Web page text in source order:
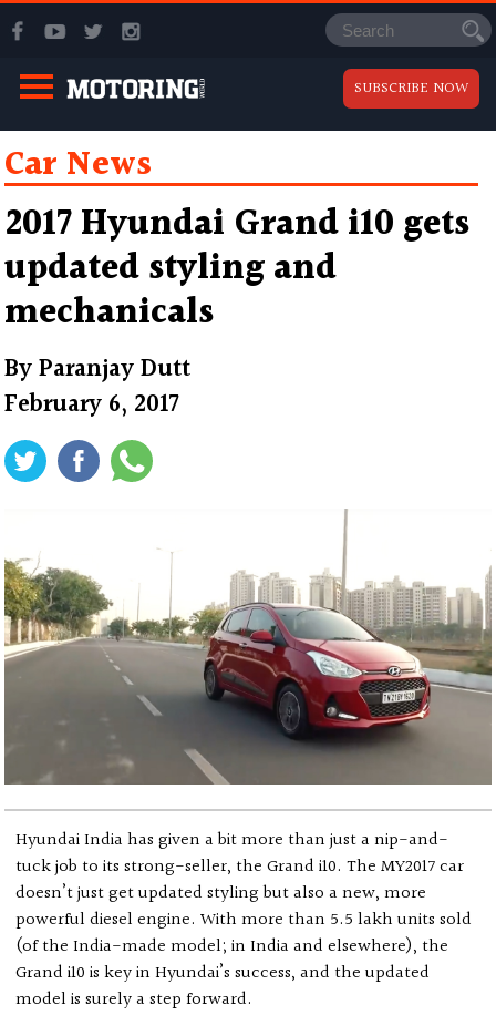
SUBSCRIBE NOW
Car News
2017 Hyundai Grand i10 gets
updated styling and
mechanicals
ByParanjay Dutt
February 6, 2017
Hyundai India has given a bit more than just a nip-and-
tuck job to its strong-seller, the Grand i10. The MY2017 car
doesn’t just get updated styling but also a new, more
powerful diesel engine. With more than 5.5 lakh units sold
(of the India-made model; in India and elsewhere), the
Grand i10 is key in Hyundai’s success, and the updated
model is surely a step forward.